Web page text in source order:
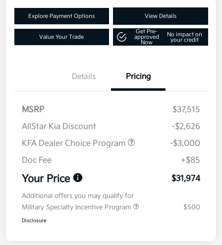
Explore Payment Options View Details
Value Your Trade
Get Pre-
approved
Now
No impact on
your credit
Details Pricing
MSRP
$37,515
AllStar Kia Discount
-$2,626
KFA Dealer Choice Program
-$3,000
Doc Fee
+$85
Your Price $31,974
Additional offers you may qualify for
Military Specialty Incentive Program
$500
Disclosure